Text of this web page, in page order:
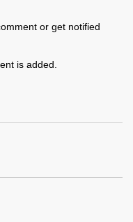
or get notified
is added.